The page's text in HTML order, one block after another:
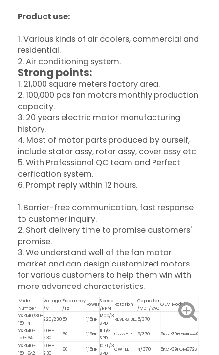
Product use:
1. Various kinds of air coolers, commercial and
residential.
2. Air conditioning system.
Strong points:
1. 21,000 square meters factory area.
2. 100,000 pcs fan motors monthly production
capacity.
3. 20 years electric motor manufacturing
history.
4. Most of motor parts produced by ourself,
include stator assy, rotor assy, cover assy etc.
5. With Professional QC team and Perfect
cerfication system.
6. Prompt reply within 12 hours.
1. Barrier-free communication, fast response
to customer inquiry.
2. Short delivery time to promise customers'
promise.
3. We understand well of the fan motor
market and can design customized motors
for various customers to help them win with
more advanced characteristics.
Model
Number
Voltage
/V
Frequency
/Hz
Power
Speed
/RPM
Rotation
Capacitor
/MDF/VAC
OEM Model
YSK140/30-
150-4
220/23050 1/5HP
1200/3
SPD
REVERSIBLE5/370
YSK140-
150-6A
208-
230
60 1/5HP
1115/3
SPD
CCW-LE 5/370
5KCP39FGM4440
YSK140-
150-6A2
208-
230
60 1/5HP
1075/3
SPD
CW-LE 4/370 5KCP39FGM672S